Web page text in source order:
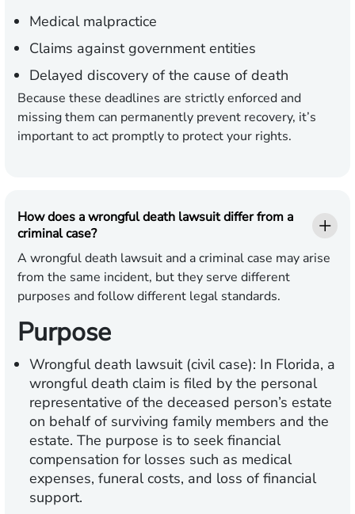
Medical malpractice
Claims against government entities
Delayed discovery of the cause of death
Because these deadlines are strictly enforced and
missing them can permanently prevent recovery, it’s
important to act promptly to protect your rights.
How does a wrongful death lawsuit differ from a
criminal case?
A wrongful death lawsuit and a criminal case may arise
from the same incident, but they serve different
purposes and follow different legal standards.
Purpose
Wrongful death lawsuit (civil case): In Florida, a
wrongful death claim is filed by the personal
representative of the deceased person’s estate
on behalf of surviving family members and the
estate. The purpose is to seek financial
compensation for losses such as medical
expenses, funeral costs, and loss of financial
support.